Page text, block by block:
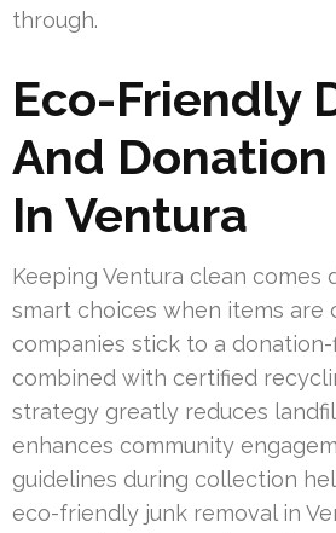
through.
Eco-Friendly
And
In Ventura
Keeping Ventura clean comes
smart choices when items are
companies stick to a
combined with certified
strategy greatly reduces
enhances community
guidelines during collection
eco-friendly junk removal in